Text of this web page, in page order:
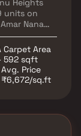
Heights
units on
Nana
all the
Heights
Carpet Area
592 sqft
Avg. Price
₹6,672/sq.ft